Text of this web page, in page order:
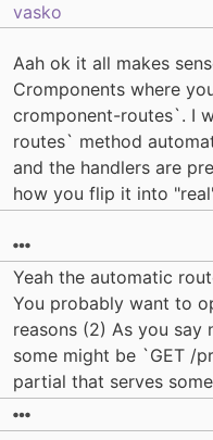
vasko
Aah ok it all makes
Cromponents where
cromponent-routes`. I
routes` method
and the handlers are
how you flip it into
Yeah the automatic
You probably want to
reasons (2) As you say
some might be `GET /
partial that serves